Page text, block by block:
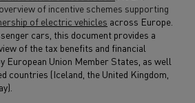
overview of incentive schemes supporting
of electric vehicles across Europe.
cars, this document provides a
of the tax benefits and financial
European Union Member States, as well
countries (Iceland, the United Kingdom,